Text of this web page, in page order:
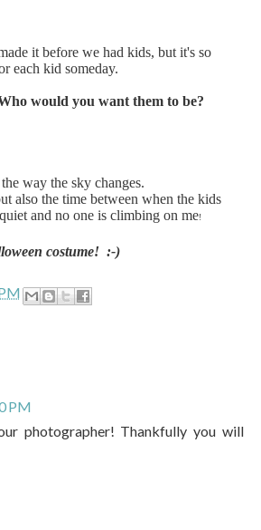
it before we had kids, but it's so
each kid someday.
would you want them to be?
way the sky changes.
also the time between when the kids
and no one is climbing on me!
costume! :-)
PM
photographer! Thankfully you will